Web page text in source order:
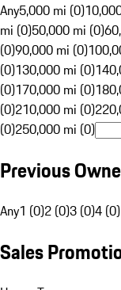
Any5,000 mi (0)
mi (0)50,000 mi (0)
(0)90,000 mi (0)
(0)130,000 mi (0)
(0)170,000 mi (0)
(0)210,000 mi (0)
(0)250,000 mi (0)
Previous
Any1 (0)2 (0)3 (0)4 (0)
Sales